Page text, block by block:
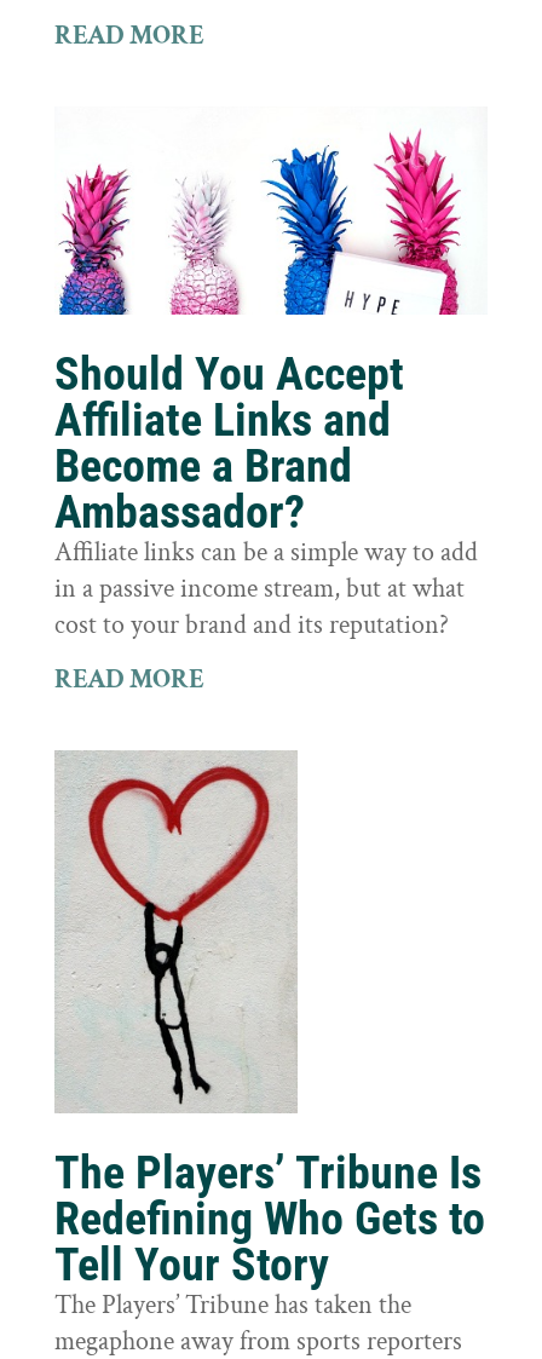
READ MORE
Should You Accept
Affiliate Links and
Become a Brand
Ambassador?
Affiliate links can be a simple way to add
in a passive income stream, but at what
cost to your brand and its reputation?
READ MORE
The Players’ Tribune Is
Redefining Who Gets to
Tell Your Story
The Players’ Tribune has taken the
megaphone away from sports reporters